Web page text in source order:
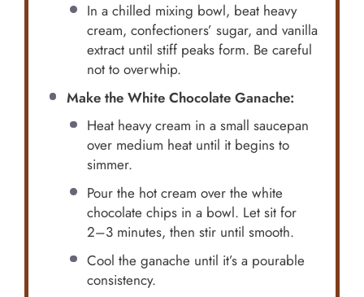
In a chilled mixing bowl, beat heavy
cream, confectioners’ sugar, and vanilla
extract until stiff peaks form. Be careful
not to overwhip.
Make the White Chocolate Ganache:
Heat heavy cream in a small saucepan
over medium heat until it begins to
simmer.
Pour the hot cream over the white
chocolate chips in a bowl. Let sit for
2–3 minutes, then stir until smooth.
Cool the ganache until it’s a pourable
consistency.